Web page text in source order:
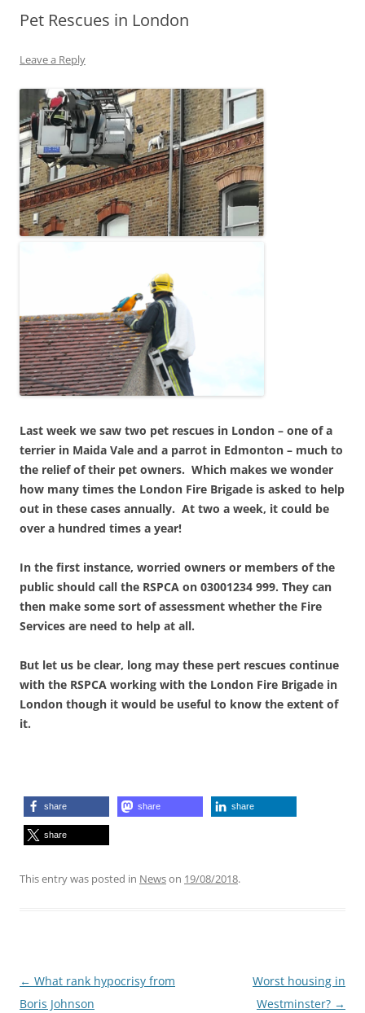
Pet Rescues in London
Leave a Reply
Last week we saw two pet rescues in London – one of a
terrier in Maida Vale and a parrot in Edmonton – much to
the relief of their pet owners. Which makes we wonder
how many times the London Fire Brigade is asked to help
out in these cases annually. At two a week, it could be
over a hundred times a year!
In the first instance, worried owners or members of the
public should call the RSPCA on 03001234 999. They can
then make some sort of assessment whether the Fire
Services are need to help at all.
But let us be clear, long may these pert rescues continue
with the RSPCA working with the London Fire Brigade in
London though it would be useful to know the extent of
it.
share share share
share
This entry was posted in Newson 19/08/2018.
Post
navigation
← What rank hypocrisy from
Boris Johnson
Worst housing in
Westminster? →